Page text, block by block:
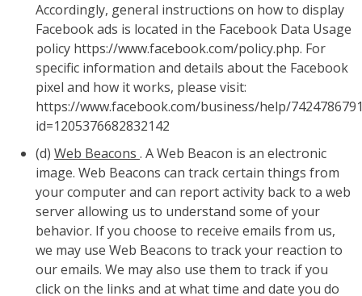
Accordingly, general instructions on how to display
Facebook ads is located in the Facebook Data Usage
policy https://www.facebook.com/policy.php. For
specific information and details about the Facebook
pixel and how it works, please visit:
https://www.facebook.com/business/help/
id=1205376682832142
(d) Web Beacons . A Web Beacon is an electronic
image. Web Beacons can track certain things from
your computer and can report activity back to a web
server allowing us to understand some of your
behavior. If you choose to receive emails from us,
we may use Web Beacons to track your reaction to
our emails. We may also use them to track if you
click on the links and at what time and date you do